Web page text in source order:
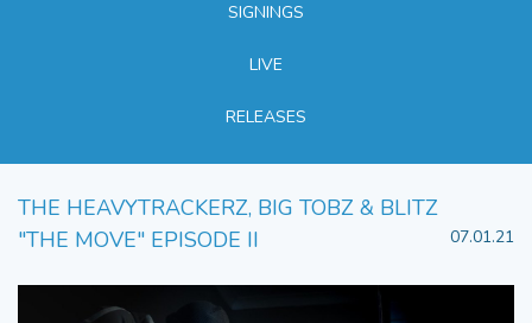
SIGNINGS
LIVE
RELEASES
THE HEAVYTRACKERZ, BIG TOBZ & BLITZ
"THE MOVE" EPISODE II
07.01.21